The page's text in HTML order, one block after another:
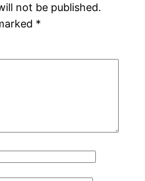
not be published.
*